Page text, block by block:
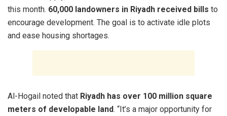
this month. 60,000 landowners in Riyadh received bills to
encourage development. The goal is to activate idle plots
and ease housing shortages.
Al-Hogail noted that Riyadh has over 100 million square
meters of developable land. “It’s a major opportunity for